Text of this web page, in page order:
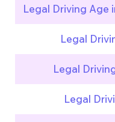
Legal Driving Age
Legal
Legal
Legal